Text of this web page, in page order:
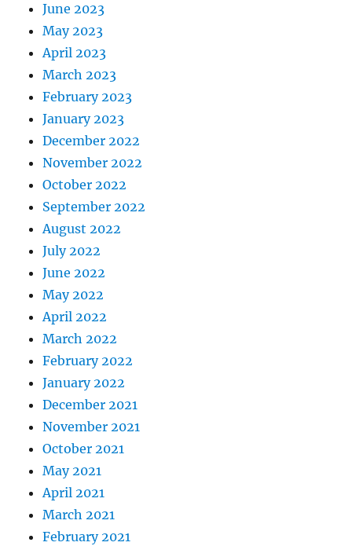
June 2023
May 2023
April 2023
March 2023
February 2023
January 2023
December 2022
November 2022
October 2022
September 2022
August 2022
July 2022
June 2022
May 2022
April 2022
March 2022
February 2022
January 2022
December 2021
November 2021
October 2021
May 2021
April 2021
March 2021
February 2021